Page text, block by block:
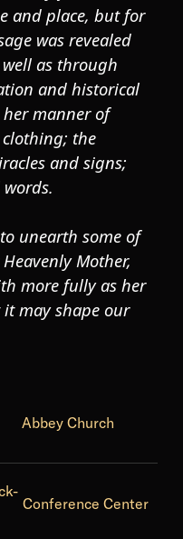
and place, but for
was revealed
as through
and historical
manner of
the
and signs;
unearth some of
Mother,
more fully as her
may shape our
Abbey Church
Conference Center